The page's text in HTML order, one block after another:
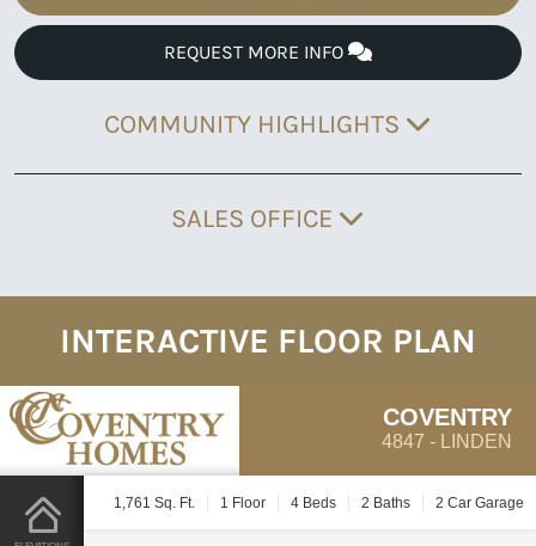
REQUEST MORE INFO
COMMUNITY HIGHLIGHTS
SALES OFFICE
INTERACTIVE FLOOR PLAN